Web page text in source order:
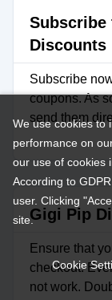
Subscribe
Discounts
Subscribe
coupons. As
send them
Gigi Pip
Ensure that
checkout.
not work.
We use cookies to
performance on
our use of cookies
According to
user. Clicking
site.
Cookie